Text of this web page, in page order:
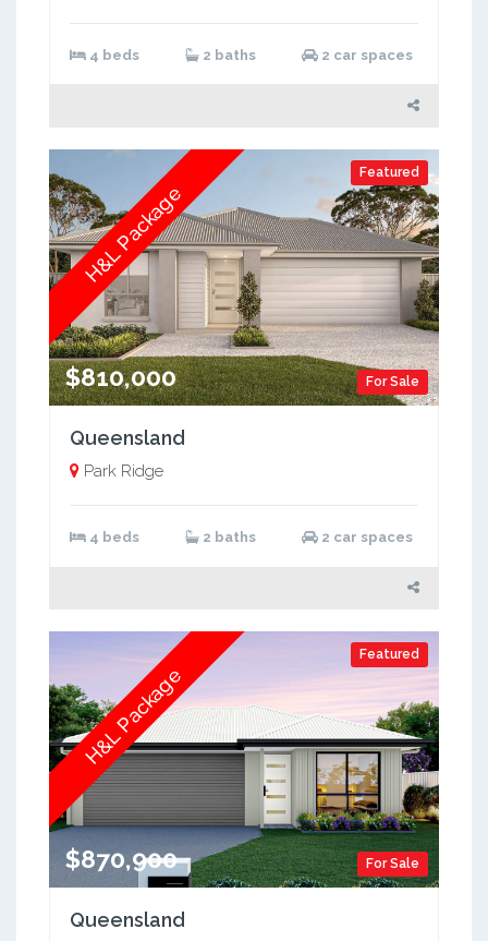
4 beds 2 baths 2 car spaces
Featured
For Sale
$810,000
H&L Package
Queensland
Park Ridge
4 beds 2 baths 2 car spaces
Featured
For Sale
$870,900
H&L Package
Queensland